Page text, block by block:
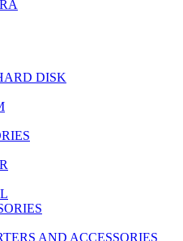
DISK
AND ACCESSORIES